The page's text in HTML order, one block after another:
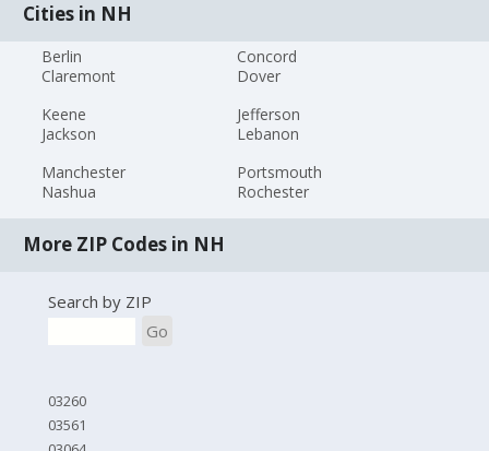
Cities in NH
Berlin
Claremont
Concord
Dover
Keene
Jackson
Jefferson
Lebanon
Manchester
Nashua
Portsmouth
Rochester
More ZIP Codes in NH
Search by ZIP
Go
03260
03561